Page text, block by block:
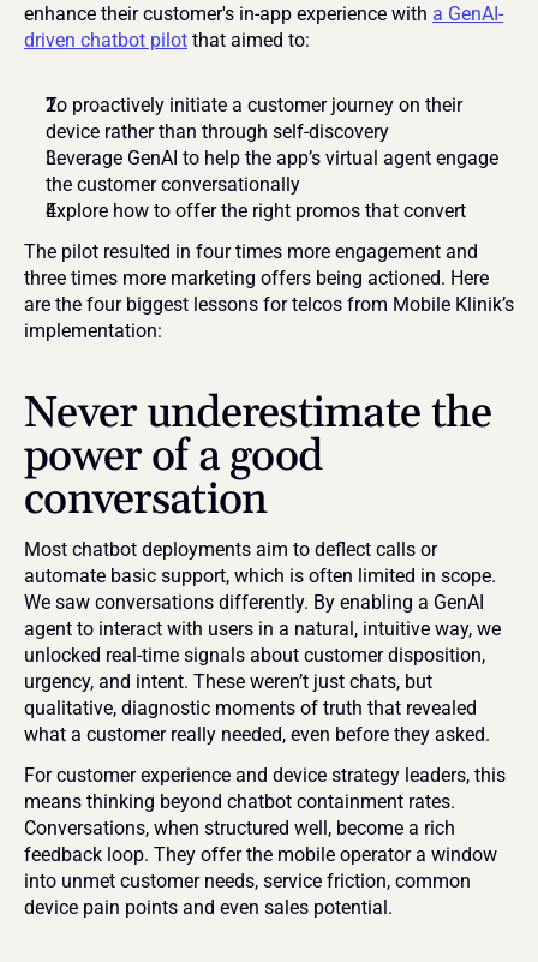
enhance their customer's in-app experience with a GenAI-
driven chatbot pilot that aimed to:
To proactively initiate a customer journey on their
device rather than through self-discovery
Leverage GenAI to help the app’s virtual agent engage
the customer conversationally
Explore how to offer the right promos that convert
The pilot resulted in four times more engagement and
three times more marketing offers being actioned. Here
are the four biggest lessons for telcos from Mobile Klinik’s
implementation:
Never underestimate the
power of a good
conversation
Most chatbot deployments aim to deflect calls or
automate basic support, which is often limited in scope.
We saw conversations differently. By enabling a GenAI
agent to interact with users in a natural, intuitive way, we
unlocked real-time signals about customer disposition,
urgency, and intent. These weren’t just chats, but
qualitative, diagnostic moments of truth that revealed
what a customer really needed, even before they asked.
For customer experience and device strategy leaders, this
means thinking beyond chatbot containment rates.
Conversations, when structured well, become a rich
feedback loop. They offer the mobile operator a window
into unmet customer needs, service friction, common
device pain points and even sales potential.